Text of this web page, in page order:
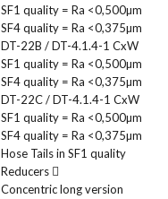
SF1 quality = Ra <0,500µm
SF4 quality = Ra <0,375µm
DT-22B / DT-4.1.4-1 CxW
SF1 quality = Ra <0,500µm
SF4 quality = Ra <0,375µm
DT-22C / DT-4.1.4-1 CxW
SF1 quality = Ra <0,500µm
SF4 quality = Ra <0,375µm
Hose Tails in SF1 quality
Reducers
Concentric long version